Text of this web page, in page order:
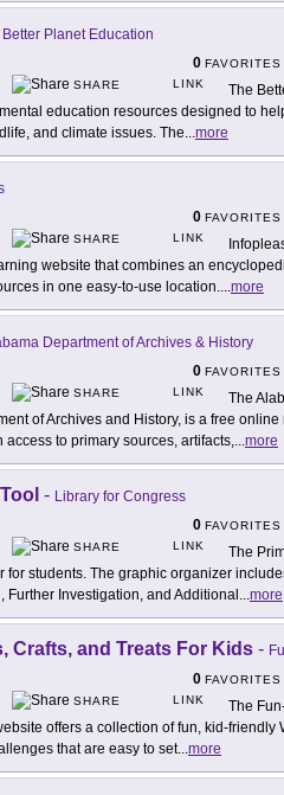
Better Planet Education
0 FAVORITES
SHARE
LINK
The
education resources designed to
and climate issues. The...more
0 FAVORITES
SHARE
LINK
website that combines an
in one easy-to-use location....more
Department of Archives & History
0 FAVORITES
SHARE
LINK
The
of Archives and History, is a free
access to primary sources, artifacts,...more
- Library for Congress
0 FAVORITES
SHARE
LINK
The
for students. The graphic organizer
Further Investigation, and Additional ...more
Crafts, and Treats For Kids -
0 FAVORITES
SHARE
LINK
The
offers a collection of fun, kid-friendly
that are easy to set...more